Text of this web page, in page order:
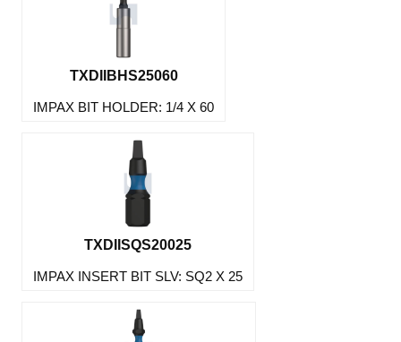
TXDIIBHS25060
IMPAX BIT HOLDER: 1/4 X 60
TXDIISQS20025
IMPAX INSERT BIT SLV: SQ2 X 25